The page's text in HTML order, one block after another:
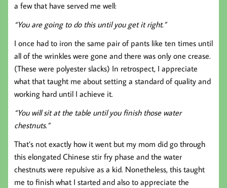
a few that have served me well:
“You are going to do this until you get it right.”
I once had to iron the same pair of pants like ten times until
all of the wrinkles were gone and there was only one crease.
(These were polyester slacks) In retrospect, I appreciate
what that taught me about setting a standard of quality and
working hard until I achieve it.
“You will sit at the table until you finish those water
chestnuts.”
That’s not exactly how it went but my mom did go through
this elongated Chinese stir fry phase and the water
chestnuts were repulsive as a kid. Nonetheless, this taught
me to finish what I started and also to appreciate the